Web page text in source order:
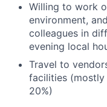
Willing to work
environment,
colleagues in
evening local
Travel to
facilities
20%)